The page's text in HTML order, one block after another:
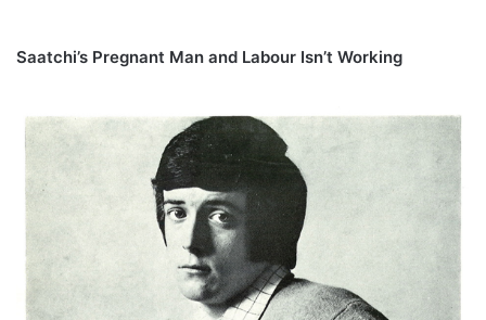
Saatchi’s Pregnant Man and Labour Isn’t Working